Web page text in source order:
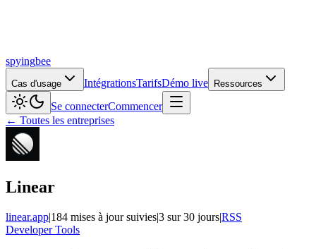
spyingbee
Cas d'usage IntégrationsTarifsDémo live Ressources
Se connecterCommencer
← Toutes les entreprises
Linear
linear.app|184 mises à jour suivies|3 sur 30 jours|RSS
Developer Tools